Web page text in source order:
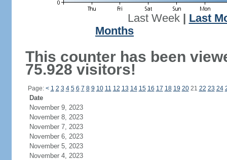
Last Week| Last
Months
This counter has been
75.928 visitors!
Page: < 1 2 3 4 5 6 7 8 9 10 11 12 13 14 15 16 17 18 19 2021 22 23 24
Date
November 9, 2023
November 8, 2023
November 7, 2023
November 6, 2023
November 5, 2023
November 4, 2023